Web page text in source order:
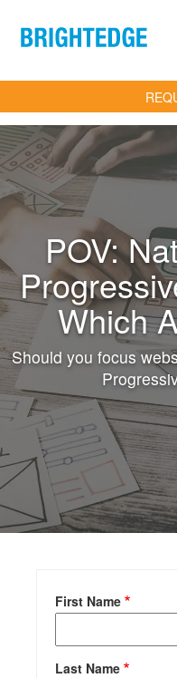
POV:
Which
Should you focus
First Name
Last Name